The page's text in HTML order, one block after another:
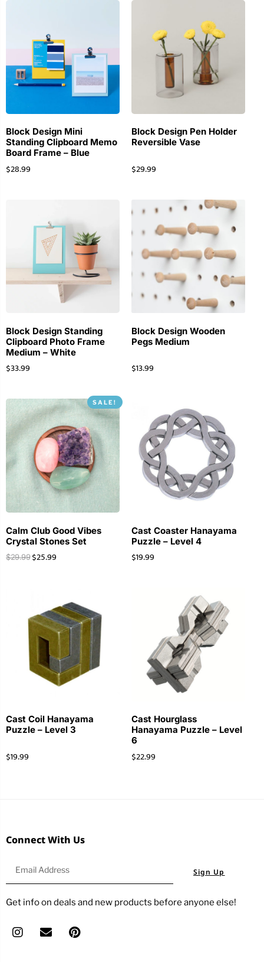
Block Design Mini
Standing Clipboard Memo
Board Frame – Blue
$28.99
Block Design Pen Holder
Reversible Vase
$29.99
Block Design Standing
Clipboard Photo Frame
Medium – White
$33.99
Block Design Wooden
Pegs Medium
$13.99
SALE!
Calm Club Good Vibes
Crystal Stones Set
$29.99 $25.99
Cast Coaster Hanayama
Puzzle – Level 4
$19.99
Cast Coil Hanayama
Puzzle – Level 3
$19.99
Cast Hourglass
Hanayama Puzzle – Level
6
$22.99
Connect With Us
Sign Up
Get info on deals and new products before anyone else!